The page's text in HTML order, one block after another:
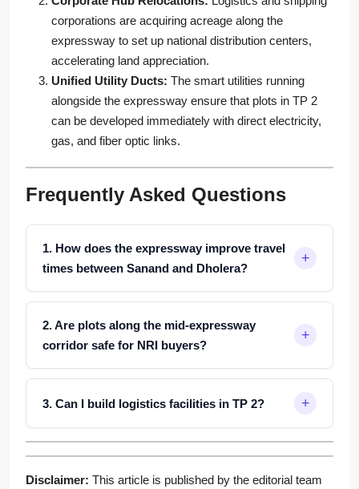
corporations are acquiring acreage along the
expressway to set up national distribution centers,
accelerating land appreciation.
Unified Utility Ducts: The smart utilities running
alongside the expressway ensure that plots in TP 2
can be developed immediately with direct electricity,
gas, and fiber optic links.
Frequently Asked Questions
1. How does the expressway improve travel
times between Sanand and Dholera?
2. Are plots along the mid-expressway
corridor safe for NRI buyers?
3. Can I build logistics facilities in TP 2?
Disclaimer: This article is published by the editorial team